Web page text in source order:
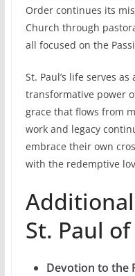
Order continues its
Church through
all focused on the
St. Paul’s life serves
transformative power
grace that flows from
work and legacy
embrace their own
with the redemptive
St. Paul
Devotion to the